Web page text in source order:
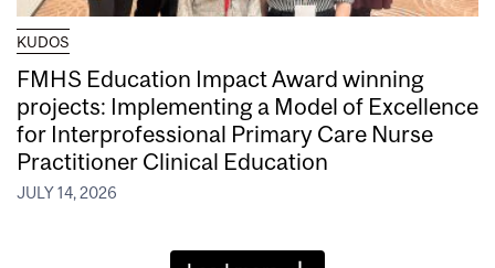
KUDOS
FMHS Education Impact Award winning
projects: Implementing a Model of Excellence
for Interprofessional Primary Care Nurse
Practitioner Clinical Education
JULY 14, 2026